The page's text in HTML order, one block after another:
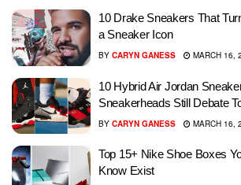
10 Drake Sneakers That
a Sneaker Icon
BY CARYN GANESS MARCH 16,
10 Hybrid Air Jordan
Sneakerheads Still Debate
BY CARYN GANESS MARCH 16,
Top 15+ Nike Shoe Boxes
Know Exist